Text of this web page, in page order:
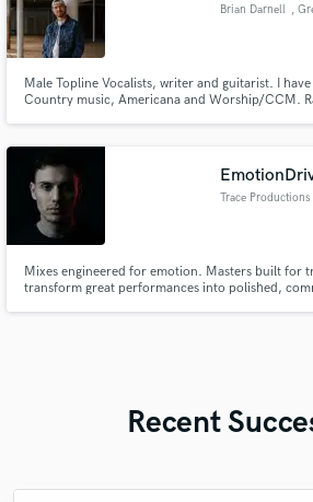
Brian Darnell ,
Male Topline Vocalists, writer and guitarist. I
Country music, Americana and Worship/CCM.
Trace Productions
Mixes engineered for emotion. Masters built for
transform great performances into polished,
Recent